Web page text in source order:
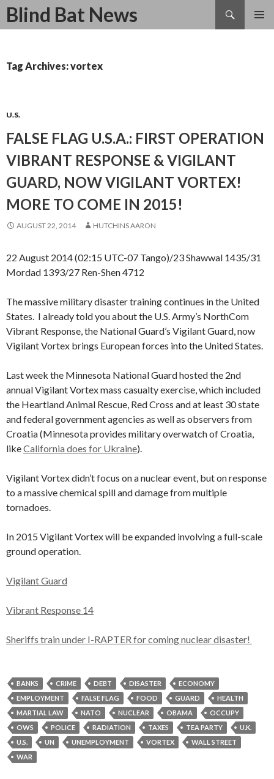
Blind Bat News
Search
SKIP
Tag Archives: vortex
U.S.
FALSE FLAG U.S.A.: FIRST OPERATION
VIBRANT RESPONSE & VIGILANT
GUARD, NOW VIGILANT VORTEX!
MORE TO COME IN 2015!
AUGUST 22, 2014 HUTCHINS AARON
22 August 2014 (02:15 UTC-07 Tango)/23 Shawwal 1435/31
Mordad 1393/27 Ren-Shen 4712
The massive military disaster training continues in the United
States. I already told you about the U.S. Army’s NorthCom
Vibrant Response, the National Guard’s Vigilant Guard, now
Vigilant Vortex brings European forces into the United States.
Last week the Minnesota National Guard hosted the 2nd
annual Vigilant Vortex mass casualty exercise, which included
the Heartland Animal Rescue, Red Cross and at least 30 state
and federal government agencies as well as observers from
Croatia (Minnesota provides military overwatch of Croatia,
likeCalifornia does for Ukraine).
Vigilant Vortex didn’t focus on a nuclear event, but on response
to a massive chemical spill and damage from multiple
tornadoes.
In 2015 Vigilant Vortex will be expanded involving a full-scale
ground operation.
Vigilant Guard
Vibrant Response 14
Sheriffs train under I-RAPTER for coming nuclear disaster!
BANKS CRIME DEBT DISASTER
ECONOMY
EMPLOYMENT
FALSE FLAG FOOD GUARD
HEALTH
MARTIAL LAW
NATO NUCLEAR OBAMA
OCCUPY
OWS
POLICE RADIATION TAXES TEA PARTY
U.K.
U.S.
UN UNEMPLOYMENT VORTEX
WALL STREET
WAR